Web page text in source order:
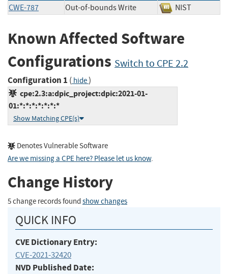
CWE-787 Out-of-bounds Write NIST
Known Affected Software
Configurations Switch to CPE 2.2
Configuration 1 ( hide)
cpe:2.3:a:dpic_project:dpic:2021-01-
01:*:*:*:*:*:*:*
Show Matching CPE(s)
Denotes Vulnerable Software
Are we missing a CPE here? Please let us know.
Change History
5 change records found show changes
QUICK INFO
CVE Dictionary Entry:
CVE-2021-32420
NVD Published Date: